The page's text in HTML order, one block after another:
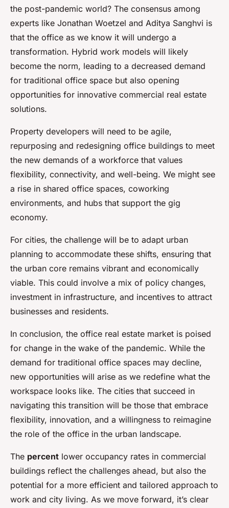
the post-pandemic world? The consensus among
experts like Jonathan Woetzel and Aditya Sanghvi is
that the office as we know it will undergo a
transformation. Hybrid work models will likely
become the norm, leading to a decreased demand
for traditional office space but also opening
opportunities for innovative commercial real estate
solutions.
Property developers will need to be agile,
repurposing and redesigning office buildings to meet
the new demands of a workforce that values
flexibility, connectivity, and well-being. We might see
a rise in shared office spaces, coworking
environments, and hubs that support the gig
economy.
For cities, the challenge will be to adapt urban
planning to accommodate these shifts, ensuring that
the urban core remains vibrant and economically
viable. This could involve a mix of policy changes,
investment in infrastructure, and incentives to attract
businesses and residents.
In conclusion, the office real estate market is poised
for change in the wake of the pandemic. While the
demand for traditional office spaces may decline,
new opportunities will arise as we redefine what the
workspace looks like. The cities that succeed in
navigating this transition will be those that embrace
flexibility, innovation, and a willingness to reimagine
the role of the office in the urban landscape.
The percent lower occupancy rates in commercial
buildings reflect the challenges ahead, but also the
potential for a more efficient and tailored approach to
work and city living. As we move forward, it’s clear